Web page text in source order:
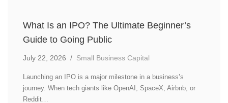
What Is an IPO? The Ultimate Beginner’s
Guide to Going Public
July 22, 2026 / Small Business Capital
Launching an IPO is a major milestone in a business’s
journey. When tech giants like OpenAI, SpaceX, Airbnb, or
Reddit…